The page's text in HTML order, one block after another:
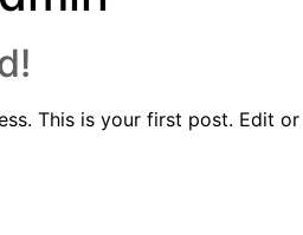
This is your first post. Edit